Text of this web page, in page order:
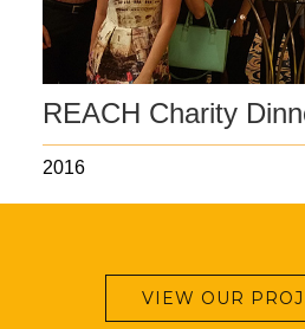
REACH Charity
2016
VIEW OUR